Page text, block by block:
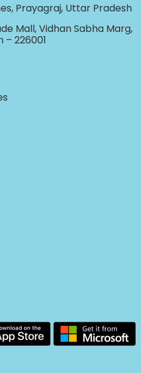
Prayagraj, Uttar Pradesh
Mall, Vidhan Sabha Marg,
– 226001